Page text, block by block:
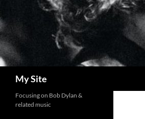
My Site
Focusing on Bob Dylan &
related music